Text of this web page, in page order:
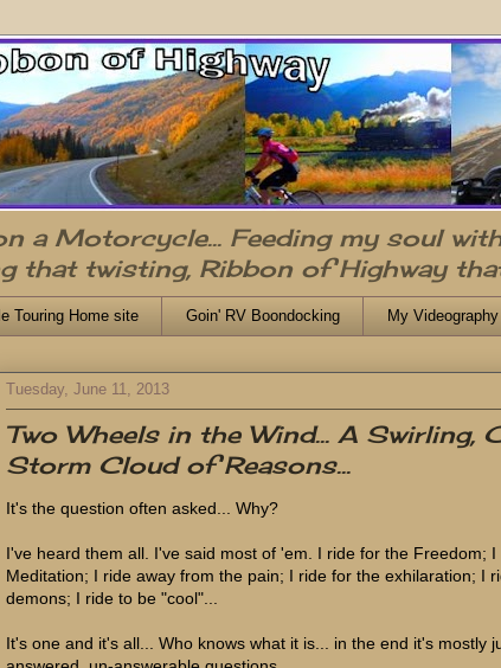
a Motorcycle... Feeding my soul
that twisting, Ribbon of Highway
Touring Home site Goin' RV Boondocking My Videography
Tuesday, June 11, 2013
Two Wheels in the Wind... A Swirling,
Storm Cloud of Reasons...
It's the question often asked... Why?
I've heard them all. I've said most of 'em. I ride for the Freedom;
Meditation; I ride away from the pain; I ride for the exhilaration; I
demons; I ride to be "cool"...
It's one and it's all... Who knows what it is... in the end it's mostly